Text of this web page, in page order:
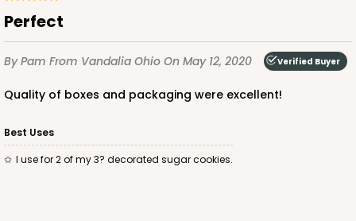
Perfect
By Pam From Vandalia Ohio On May 12, 2020 Verified Buyer
Quality of boxes and packaging were excellent!
Best Uses
I use for 2 of my 3? decorated sugar cookies.